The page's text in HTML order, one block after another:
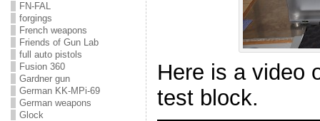
FN-FAL
forgings
French weapons
Friends of Gun Lab
full auto pistols
Fusion 360
Gardner gun
German KK-MPi-69
German weapons
Glock
Here is a video
test block.